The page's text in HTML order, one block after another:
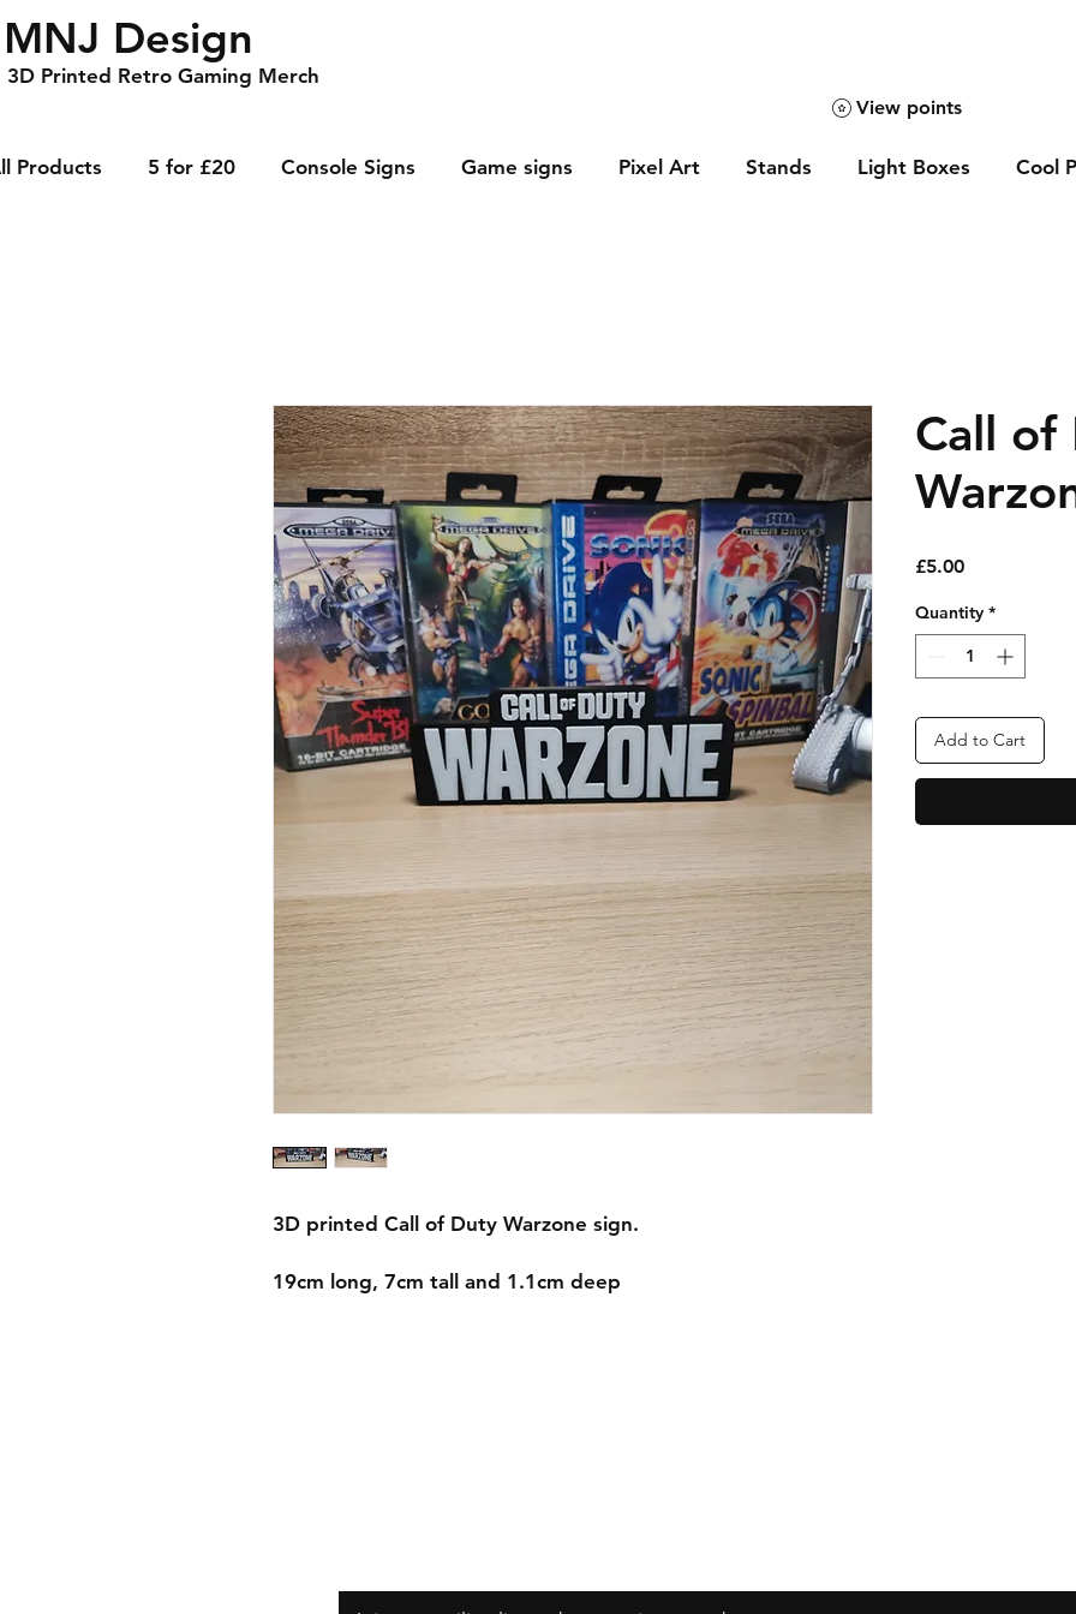
MNJ Design
3D Printed Retro Gaming Merch
Products 5 for £20 Console Signs Game signs Pixel Art Stands Light Boxes Cool
View points
3D printed Call of Duty Warzone sign.
19cm long, 7cm tall and 1.1cm deep
Call of
£5.00Price
Quantity *
Add to Cart